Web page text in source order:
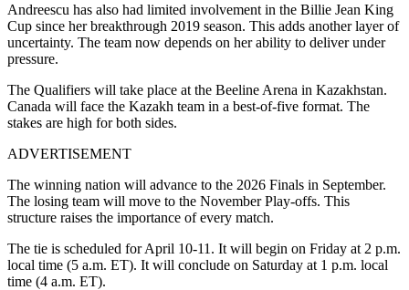
Andreescu has also had limited involvement in the Billie Jean King
Cup since her breakthrough 2019 season. This adds another layer of
uncertainty. The team now depends on her ability to deliver under
pressure.
The Qualifiers will take place at the Beeline Arena in Kazakhstan.
Canada will face the Kazakh team in a best-of-five format. The
stakes are high for both sides.
ADVERTISEMENT
The winning nation will advance to the 2026 Finals in September.
The losing team will move to the November Play-offs. This
structure raises the importance of every match.
The tie is scheduled for April 10-11. It will begin on Friday at 2 p.m.
local time (5 a.m. ET). It will conclude on Saturday at 1 p.m. local
time (4 a.m. ET).